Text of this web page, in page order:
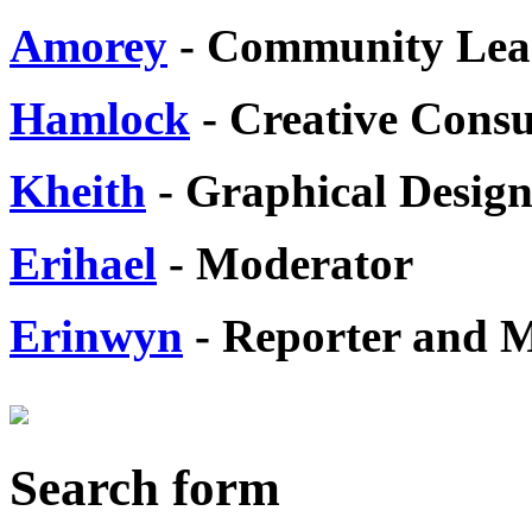
Amorey - Community
Hamlock - Creative
Kheith - Graphical
Erihael - Moderator
Erinwyn - Reporter and
Search form